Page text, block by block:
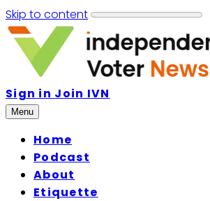
Skip to content
Sign in Join IVN
Menu
Home
Podcast
About
Etiquette